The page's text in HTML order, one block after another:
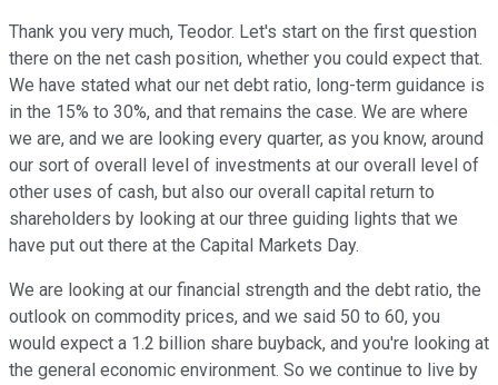
Thank you very much, Teodor. Let's start on the first question
there on the net cash position, whether you could expect that.
We have stated what our net debt ratio, long-term guidance is
in the 15% to 30%, and that remains the case. We are where
we are, and we are looking every quarter, as you know, around
our sort of overall level of investments at our overall level of
other uses of cash, but also our overall capital return to
shareholders by looking at our three guiding lights that we
have put out there at the Capital Markets Day.
We are looking at our financial strength and the debt ratio, the
outlook on commodity prices, and we said 50 to 60, you
would expect a 1.2 billion share buyback, and you're looking at
the general economic environment. So we continue to live by